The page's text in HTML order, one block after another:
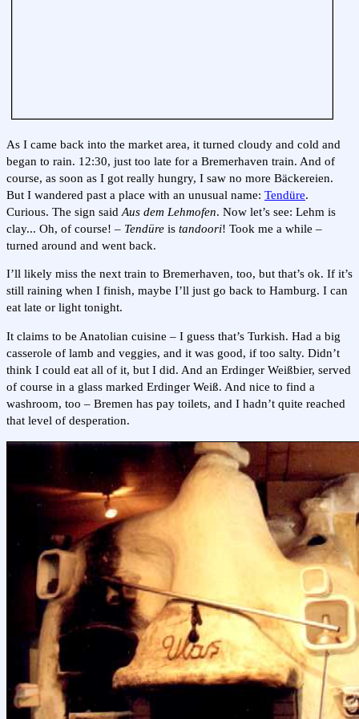
As I came back into the market area, it turned cloudy and cold and
began to rain. 12:30, just too late for a Bremerhaven train. And of
course, as soon as I got really hungry, I saw no more Bäckereien.
But I wandered past a place with an unusual name: Tendüre.
Curious. The sign said Aus dem Lehmofen. Now let’s see: Lehm is
clay... Oh, of course! – Tendüre is tandoori! Took me a while –
turned around and went back.
I’ll likely miss the next train to Bremerhaven, too, but that’s ok. If it’s
still raining when I finish, maybe I’ll just go back to Hamburg. I can
eat late or light tonight.
It claims to be Anatolian cuisine – I guess that’s Turkish. Had a big
casserole of lamb and veggies, and it was good, if too salty. Didn’t
think I could eat all of it, but I did. And an Erdinger Weißbier, served
of course in a glass marked Erdinger Weiß. And nice to find a
washroom, too – Bremen has pay toilets, and I hadn’t quite reached
that level of desperation.